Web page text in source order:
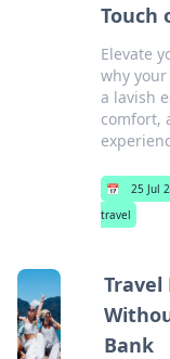
Touch
Elevate
why
a lavish
comfort,
📅 25 Jul
travel
Travel
Bank